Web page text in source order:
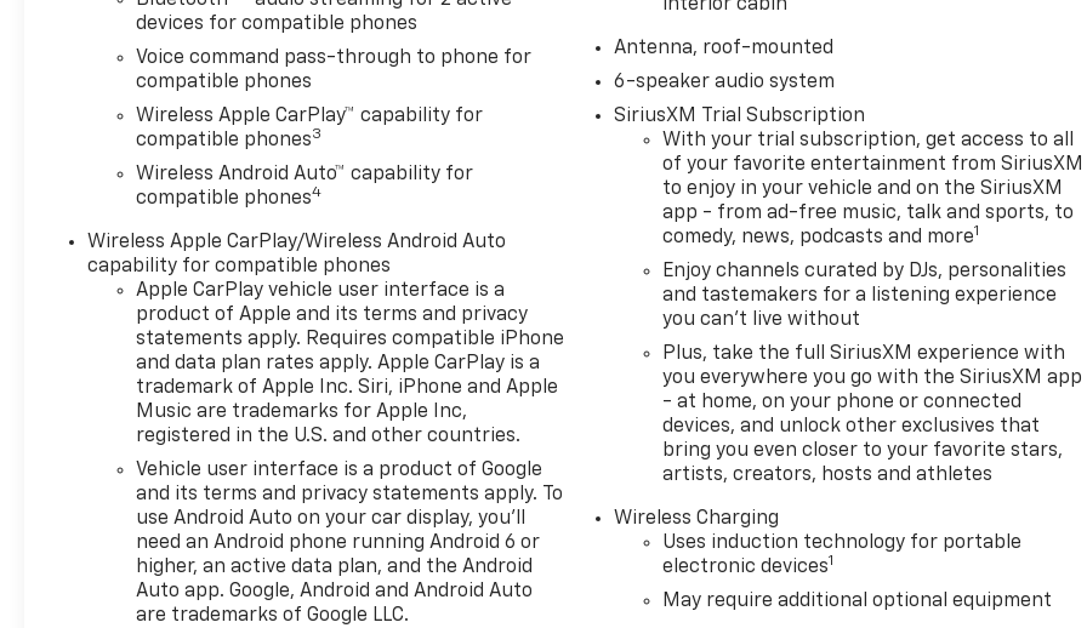
temperature control, Brake
assist, Bumpers: body-color,
Compass, Delay-off
Package, Driver door bin,
Driver vanity mirror, Dual
front impact airbags, Dual
front side impact airbags,
Electronic Stability Control,
Emergency communication
system: OnStar One
Essentials, Evotex Seat Trim,
Exterior Parking Camera Rear,
Front anti-roll bar, Front
Bucket Seats, Front Center
Armrest, Front reading lights,
Front wheel independent
suspension, Fully automatic
headlights, Heated door
mirrors, Heated Driver and
Front Passenger Seats,
Heated front seats, Heated
steering wheel, Illuminated
devices for compatible phones
Voice command pass-through to phone for
compatible phones
Wireless Apple CarPlay™ capability for
compatible phones3
Wireless Android Auto™ capability for
compatible phones4
Wireless Apple CarPlay/Wireless Android Auto
capability for compatible phones
Apple CarPlay vehicle user interface is a
product of Apple and its terms and privacy
statements apply. Requires compatible iPhone
and data plan rates apply. Apple CarPlay is a
trademark of Apple Inc. Siri, iPhone and Apple
Music are trademarks for Apple Inc,
registered in the U.S. and other countries.
Vehicle user interface is a product of Google
and its terms and privacy statements apply. To
use Android Auto on your car display, you'll
need an Android phone running Android 6 or
higher, an active data plan, and the Android
Auto app. Google, Android and Android Auto
are trademarks of Google LLC.
interior cabin
Antenna, roof-mounted
6-speaker audio system
SiriusXM Trial Subscription
With your trial subscription, get access to all
of your favorite entertainment from SiriusXM
to enjoy in your vehicle and on the SiriusXM
app - from ad-free music, talk and sports, to
comedy, news, podcasts and more1
Enjoy channels curated by DJs, personalities
and tastemakers for a listening experience
you can't live without
Plus, take the full SiriusXM experience with
you everywhere you go with the SiriusXM app
- at home, on your phone or connected
devices, and unlock other exclusives that
bring you even closer to your favorite stars,
artists, creators, hosts and athletes
Wireless Charging
Uses induction technology for portable
electronic devices1
May require additional optional equipment